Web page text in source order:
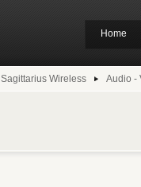
Home
Sagittarius Wireless Audio -